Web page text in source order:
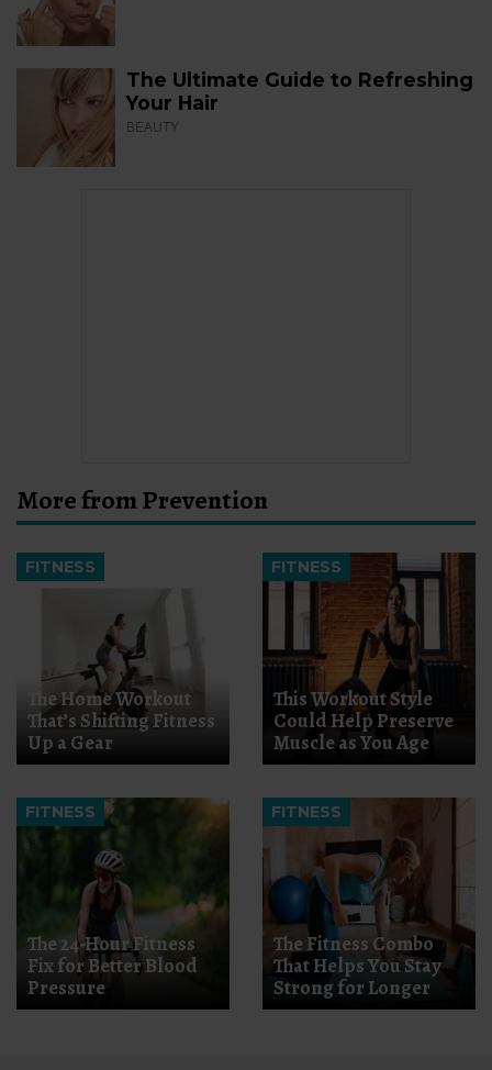
The Ultimate Guide to Refreshing
Your Hair
BEAUTY
More from Prevention
FITNESS
The Home Workout
That’s Shifting Fitness
Up a Gear
FITNESS
This Workout Style
Could Help Preserve
Muscle as You Age
FITNESS
The 24-Hour Fitness
Fix for Better Blood
Pressure
FITNESS
The Fitness Combo
That Helps You Stay
Strong for Longer